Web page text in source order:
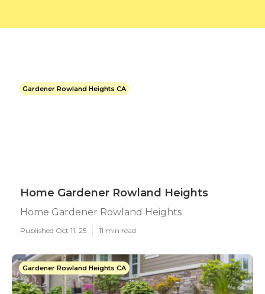
Gardener Rowland Heights CA
Home Gardener Rowland Heights
Home Gardener Rowland Heights
Published Oct 11, 25 11 min read
Gardener Rowland Heights CA